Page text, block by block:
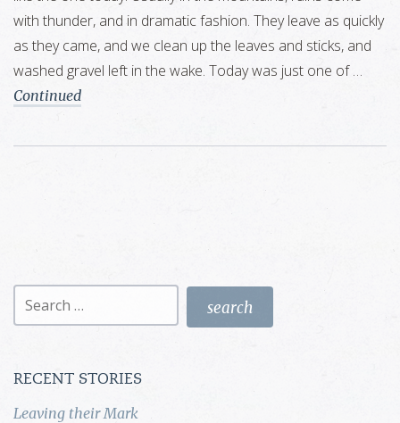
with thunder, and in dramatic fashion. They leave as quickly
as they came, and we clean up the leaves and sticks, and
washed gravel left in the wake. Today was just one of …
Continued
Search
RECENT STORIES
Leaving their Mark